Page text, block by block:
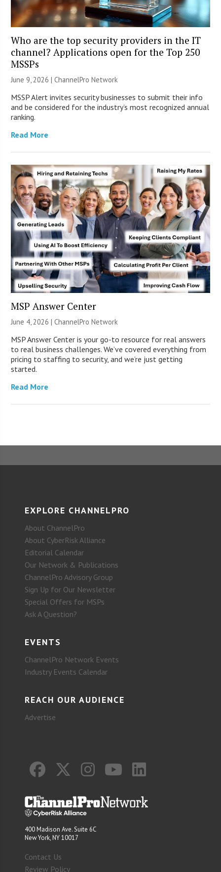
Who are the top security providers in the IT
channel? Applications open for the Top 250
MSSPs
June 9, 2026 |ChannelPro Network
MSSP Alert invites security businesses to submit their info
and be considered for the industry’s most recognized annual
ranking.
Read More
MSP Answer Center
June 4, 2026 |ChannelPro Network
MSP Answer Center is your go-to resource for real answers
to real business challenges. We’ve covered everything from
pricing to staffing to security, and we’re just getting
started.
Read More
EXPLORE CHANNELPRO
About ChannelPro
About CyberRisk Alliance
Editorial Calendar
Our Network & Publications
ChannelPro Advisory Group
Sign Up for Our Newsletter
Special Offers for MSPs
Ask A Question?
EVENTS
ChannelPro Network Events
Industry Events Calendar
REACH OUR AUDIENCE
Advertise
400 Madison Ave. Suite 6C
New York, NY 10017
Contact Us
Review Policy